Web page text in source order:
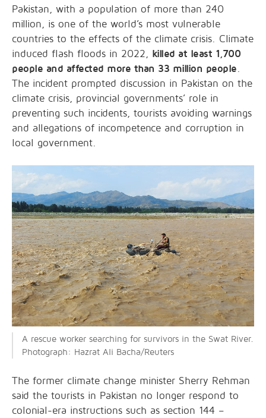
Pakistan, with a population of more than 240
million, is one of the world’s most vulnerable
countries to the effects of the climate crisis. Climate
induced flash floods in 2022,
killed at least 1,700
people and affected more than 33 million people
The incident prompted discussion in Pakistan on the
climate crisis, provincial governments’ role in
preventing such incidents, tourists avoiding warnings
and allegations of incompetence and corruption in
local government.
A rescue worker searching for survivors in the Swat River.
Photograph: Hazrat Ali Bacha/Reuters
The former climate change minister Sherry Rehman
said the tourists in Pakistan no longer respond to
colonial-era instructions such as section 144 –